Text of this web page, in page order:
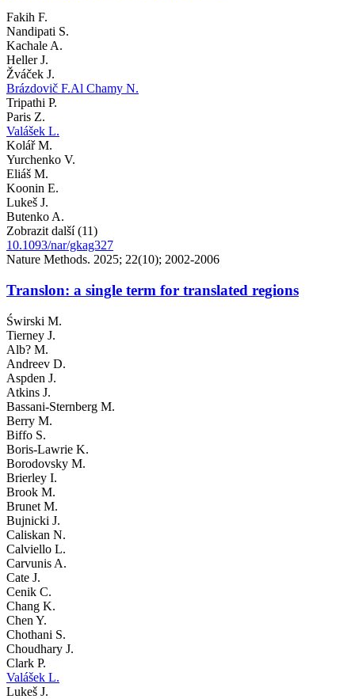
Fakih F.
Nandipati S.
Kachale A.
Heller J.
Žváček J.
Brázdovič F.Al Chamy N.
Tripathi P.
Paris Z.
Valášek L.
Kolář M.
Yurchenko V.
Eliáš M.
Koonin E.
Lukeš J.
Butenko A.
Zobrazit další (11)
10.1093/nar/gkag327
Nature Methods. 2025; 22(10); 2002-2006
Translon: a single term for translated regions
Świrski M.
Tierney J.
Alb? M.
Andreev D.
Aspden J.
Atkins J.
Bassani-Sternberg M.
Berry M.
Biffo S.
Boris-Lawrie K.
Borodovsky M.
Brierley I.
Brook M.
Brunet M.
Bujnicki J.
Caliskan N.
Calviello L.
Carvunis A.
Cate J.
Cenik C.
Chang K.
Chen Y.
Chothani S.
Choudhary J.
Clark P.
Valášek L.
Lukeš J.